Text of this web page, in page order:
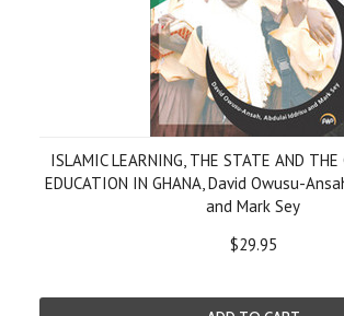
ISLAMIC LEARNING, THE STATE AND THE
EDUCATION IN GHANA, David Owusu-
and Mark Sey
$29.95